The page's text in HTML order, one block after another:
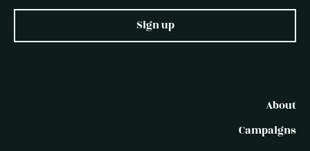
Sign up
About
Campaigns